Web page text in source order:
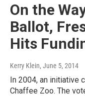
On the
Ballot,
Hits
Kerry Klein, June 5, 2014
In 2004, an initiative
Chaffee Zoo. The